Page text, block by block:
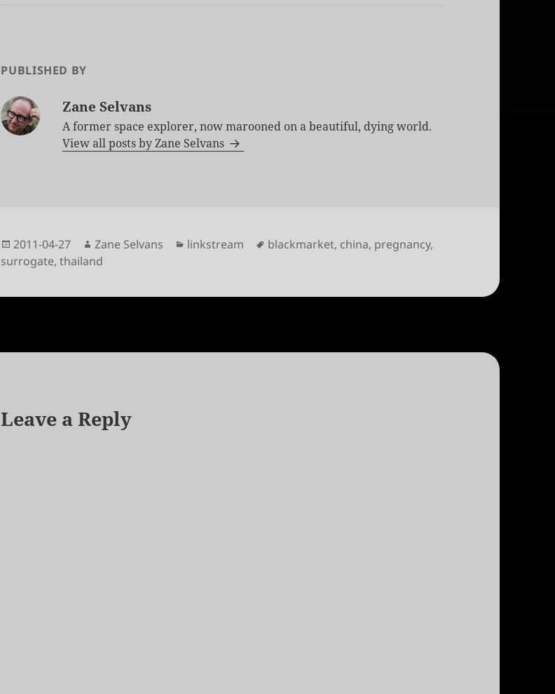
PUBLISHED BY
Zane Selvans
A former space explorer, now marooned on a beautiful, dying world.
View all posts by Zane Selvans
Posted
on
2011-04-27 Author
Zane Selvans Categories
linkstream Tags
blackmarket, china, pregnancy,
surrogate,thailand
Leave a Reply